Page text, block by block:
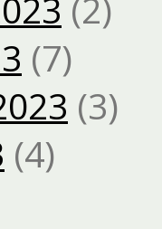
(2)
(7)
(3)
(4)